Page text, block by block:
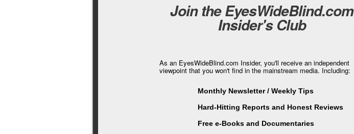
Join the EyesWideBlind.com
Insider's Club
As an EyesWideBlind.com Insider, you'll receive an independent
viewpoint that you won't find in the mainstream media. Including:
Monthly Newsletter / Weekly Tips
Hard-Hitting Reports and Honest Reviews
Free e-Books and Documentaries